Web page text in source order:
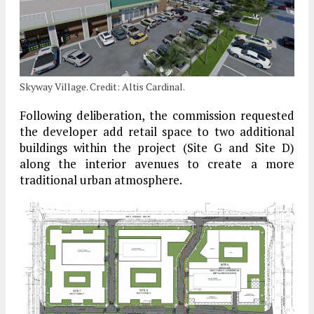
Skyway Village. Credit: Altis Cardinal.
Following deliberation, the commission requested
the developer add retail space to two additional
buildings within the project (Site G and Site D)
along the interior avenues to create a more
traditional urban atmosphere.